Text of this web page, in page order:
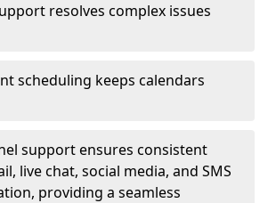
resolves complex issues
scheduling keeps calendars
support ensures consistent
live chat, social media, and SMS
providing a seamless